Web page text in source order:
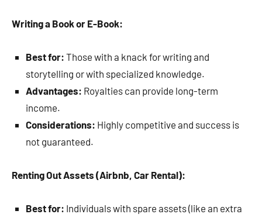
Writing a Book or E-Book:
Best for: Those with a knack for writing and
storytelling or with specialized knowledge.
Advantages: Royalties can provide long-term
income.
Considerations: Highly competitive and success is
not guaranteed.
Renting Out Assets (Airbnb, Car Rental):
Best for: Individuals with spare assets (like an extra